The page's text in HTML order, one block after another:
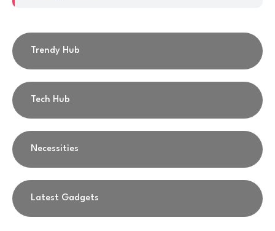
Trendy Hub
Tech Hub
Necessities
Latest Gadgets